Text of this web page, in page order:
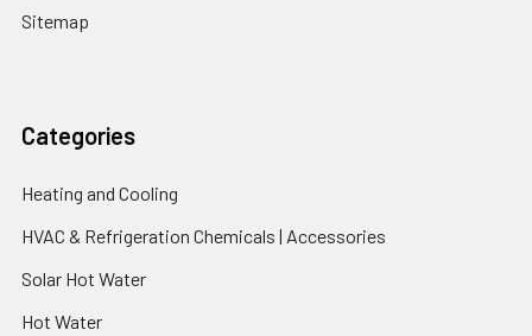
Sitemap
Categories
Heating and Cooling
HVAC & Refrigeration Chemicals | Accessories
Solar Hot Water
Hot Water